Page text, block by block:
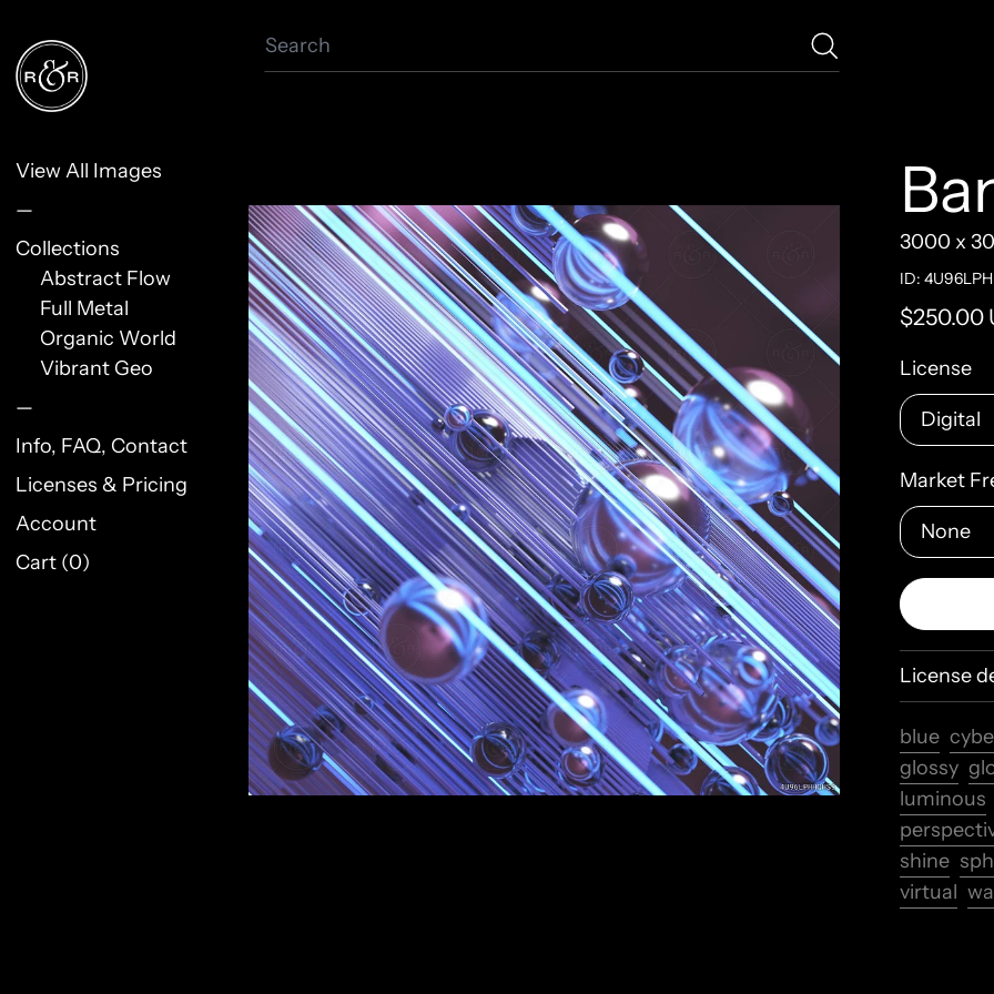
View All Images
—
Collections
Abstract Flow
Full Metal
Organic World
Vibrant Geo
—
Info, FAQ, Contact
Licenses & Pricing
Account
Cart (0)
Search
3000 x
ID:
Regular
$250.00
License
Market
License
blue
glossy
luminous
shine
virtual